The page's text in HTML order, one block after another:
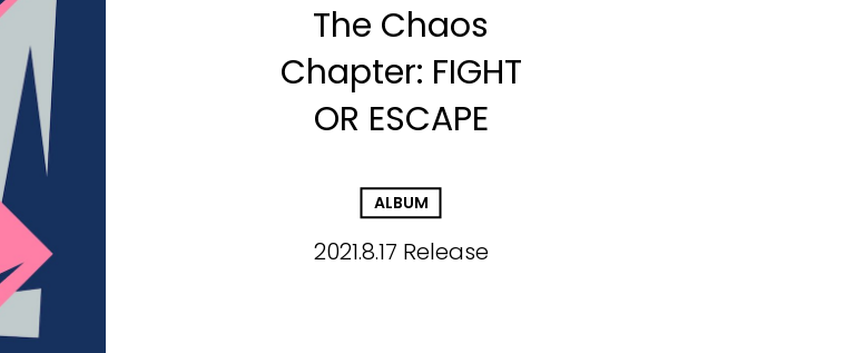
The Chaos
Chapter: FIGHT
OR ESCAPE
ALBUM
2021.8.17 Release